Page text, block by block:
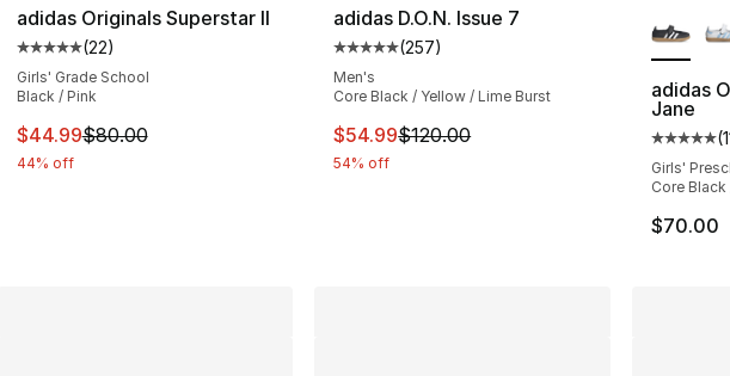
adidas Originals Superstar II
Average customer rating - [5 out of 5 stars], 22 reviews
(22)
Girls' Grade School
Black / Pink
This item is on sale. Price dropped from $80.00 to $44.99
$44.99$80.00
44% off
adidas D.O.N. Issue 7
Average customer rating - [5 out of 5
(257)
Men's
Core Black / Yellow / Lime Burst
This item is on sale. Price dropped from
$54.99$120.00
54% off
adidas
Jane
(
Girls'
Core
$70.00